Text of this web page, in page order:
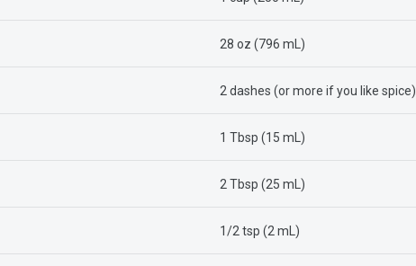
28 oz (796 mL)
2 dashes (or more if you like spice)
1 Tbsp (15 mL)
2 Tbsp (25 mL)
1/2 tsp (2 mL)